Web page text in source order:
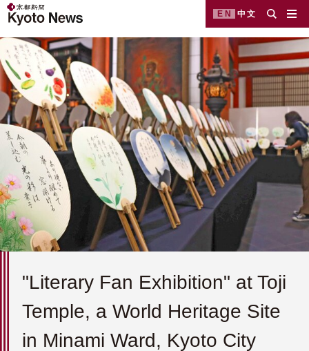
EN 中文
"Literary Fan Exhibition" at Toji
Temple, a World Heritage Site
in Minami Ward, Kyoto City